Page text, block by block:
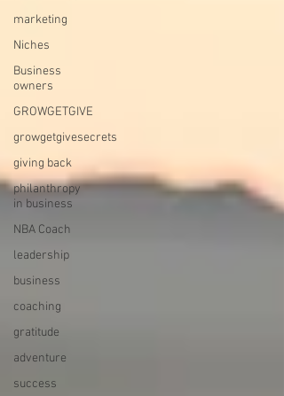
marketing
Niches
Business
owners
GROWGETGIVE
growgetgivesecrets
giving back
philanthropy
in business
NBA Coach
leadership
business
coaching
gratitude
adventure
success